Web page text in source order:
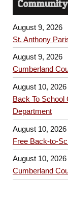
August 9, 2026
St. Anthony
August 9, 2026
Cumberland
August 10, 2026
Back To School
Department
August 10, 2026
Free Back-to-
August 10, 2026
Cumberland